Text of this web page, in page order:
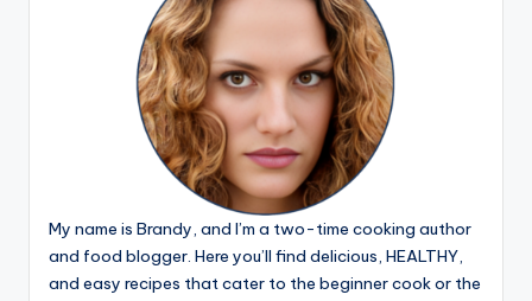
My name is Brandy, and I’m a two-time cooking author
and food blogger. Here you’ll find delicious, HEALTHY,
and easy recipes that cater to the beginner cook or the